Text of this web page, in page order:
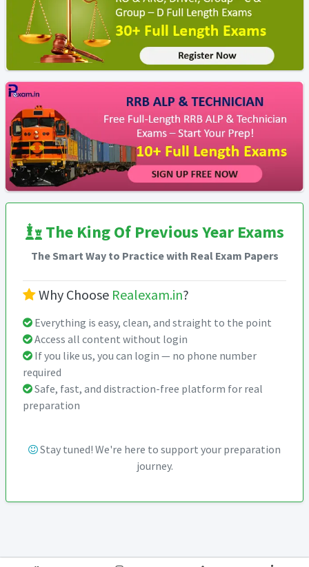
The King Of Previous Year Exams
The Smart Way to Practice with Real Exam Papers
Why Choose Realexam.in?
Everything is easy, clean, and straight to the point
Access all content without login
If you like us, you can login — no phone number
required
Safe, fast, and distraction-free platform for real
preparation
Stay tuned! We're here to support your preparation
journey.